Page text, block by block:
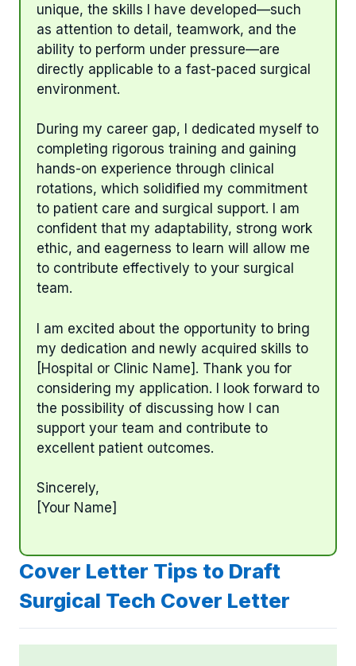
unique, the skills I have developed—such
as attention to detail, teamwork, and the
ability to perform under pressure—are
directly applicable to a fast-paced surgical
environment.
During my career gap, I dedicated myself to
completing rigorous training and gaining
hands-on experience through clinical
rotations, which solidified my commitment
to patient care and surgical support. I am
confident that my adaptability, strong work
ethic, and eagerness to learn will allow me
to contribute effectively to your surgical
team.
I am excited about the opportunity to bring
my dedication and newly acquired skills to
[Hospital or Clinic Name]. Thank you for
considering my application. I look forward to
the possibility of discussing how I can
support your team and contribute to
excellent patient outcomes.
Sincerely,
[Your Name]
Cover Letter Tips to Draft
Surgical Tech Cover Letter